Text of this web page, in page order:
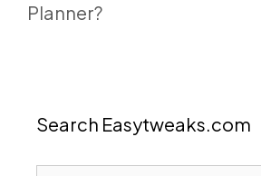
Planner?
Search Easytweaks.com